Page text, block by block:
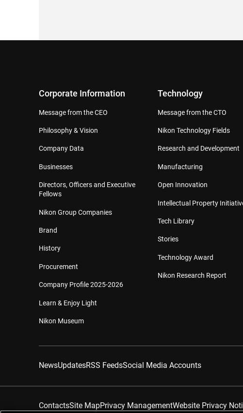
Corporate Information
Message from the CEO
Philosophy & Vision
Company Data
Businesses
Directors, Officers and Executive
Fellows
Nikon Group Companies
Brand
History
Procurement
Company Profile 2025-2026
Learn & Enjoy Light
Nikon Museum
Technology
Message from the CTO
Nikon Technology Fields
Research and Development
Manufacturing
Open Innovation
Intellectual Property
Tech Library
Stories
Technology Award
Nikon Research Report
NewsUpdatesRSS FeedsSocial Media Accounts
ContactsSite MapPrivacy ManagementWebsite Privacy